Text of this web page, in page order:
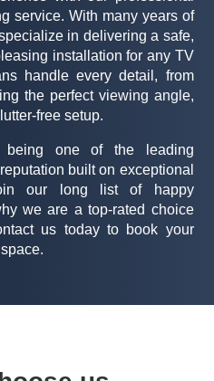
service. With many years of
in delivering a safe,
installation for any TV
handle every detail, from
the perfect viewing angle,
free setup.
being one of the leading
built on exceptional
our long list of happy
we are a top-rated choice
us today to book your